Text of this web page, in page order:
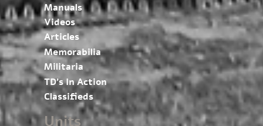
Manuals
Videos
Articles
Memorabilia
Militaria
TD’s In Action
Classifieds
Units